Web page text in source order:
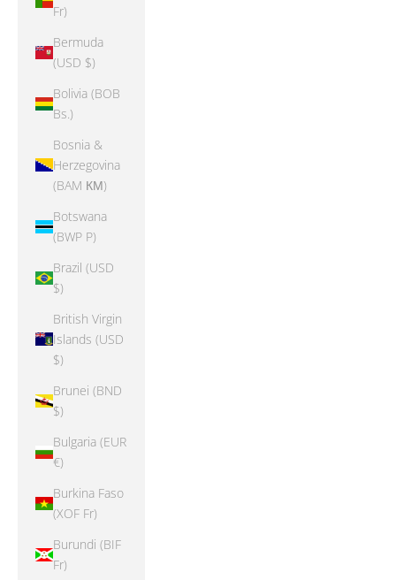
Fr)
Bermuda
(USD $)
Bolivia (BOB
Bs.)
Bosnia &
Herzegovina
(BAM КМ)
Botswana
(BWP P)
Brazil (USD
$)
British Virgin
Islands (USD
$)
Brunei (BND
$)
Bulgaria (EUR
€)
Burkina Faso
(XOF Fr)
Burundi (BIF
Fr)